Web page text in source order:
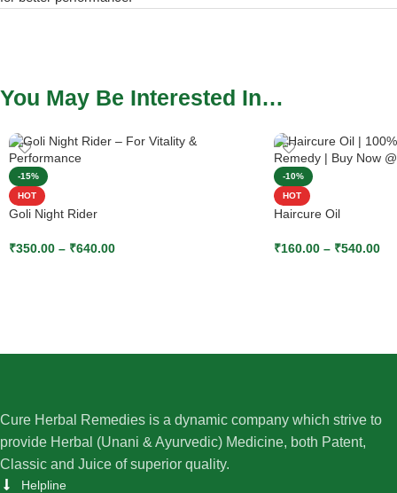
You May Be Interested In…
-15%
HOT
Goli Night Rider
₹350.00 – ₹640.00
-10%
HOT
Haircure Oil
₹160.00 – ₹540.00
Cure Herbal Remedies is a dynamic company which strive to
provide Herbal (Unani & Ayurvedic) Medicine, both Patent,
Classic and Juice of superior quality.
Helpline